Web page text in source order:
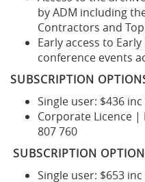
by ADM including
Contractors and Top
Early access to
conference events
SUBSCRIPTION
Single user: $436 inc
Corporate Licence |
807 760
SUBSCRIPTION
Single user: $653 inc